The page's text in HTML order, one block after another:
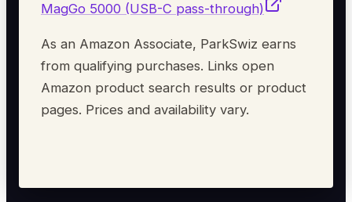
MagGo 5000 (USB-C pass-through)
As an Amazon Associate, ParkSwiz earns
from qualifying purchases. Links open
Amazon product search results or product
pages. Prices and availability vary.